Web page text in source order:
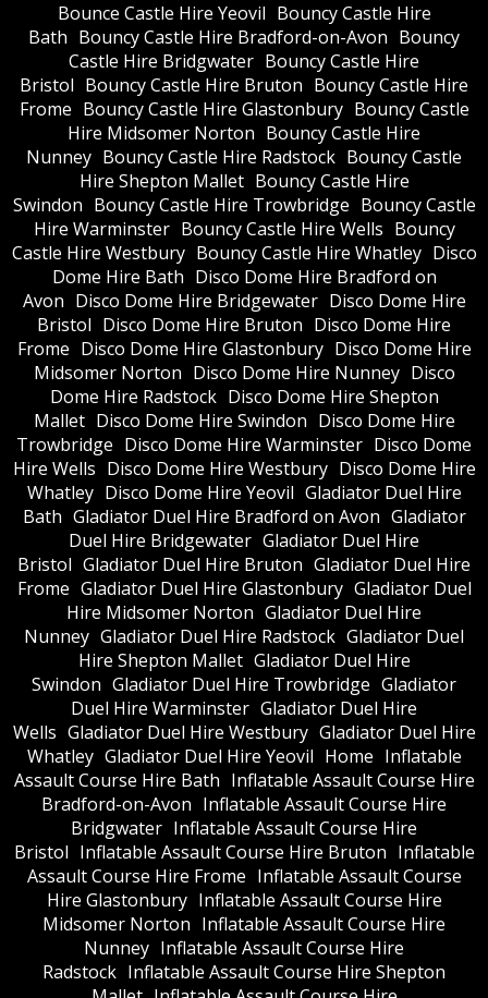
Bounce Castle Hire Yeovil Bouncy Castle Hire
Bath Bouncy Castle Hire Bradford-on-Avon Bouncy
Castle Hire Bridgwater Bouncy Castle Hire
Bristol Bouncy Castle Hire Bruton Bouncy Castle Hire
Frome Bouncy Castle Hire Glastonbury Bouncy Castle
Hire Midsomer Norton Bouncy Castle Hire
Nunney Bouncy Castle Hire Radstock Bouncy Castle
Hire Shepton Mallet Bouncy Castle Hire
Swindon Bouncy Castle Hire Trowbridge Bouncy Castle
Hire Warminster Bouncy Castle Hire Wells Bouncy
Castle Hire Westbury Bouncy Castle Hire Whatley Disco
Dome Hire Bath Disco Dome Hire Bradford on
Avon Disco Dome Hire Bridgewater Disco Dome Hire
Bristol Disco Dome Hire Bruton Disco Dome Hire
Frome Disco Dome Hire Glastonbury Disco Dome Hire
Midsomer Norton Disco Dome Hire Nunney Disco
Dome Hire Radstock Disco Dome Hire Shepton
Mallet Disco Dome Hire Swindon Disco Dome Hire
Trowbridge Disco Dome Hire Warminster Disco Dome
Hire Wells Disco Dome Hire Westbury Disco Dome Hire
Whatley Disco Dome Hire Yeovil Gladiator Duel Hire
Bath Gladiator Duel Hire Bradford on Avon Gladiator
Duel Hire Bridgewater Gladiator Duel Hire
Bristol Gladiator Duel Hire Bruton Gladiator Duel Hire
Frome Gladiator Duel Hire Glastonbury Gladiator Duel
Hire Midsomer Norton Gladiator Duel Hire
Nunney Gladiator Duel Hire Radstock Gladiator Duel
Hire Shepton Mallet Gladiator Duel Hire
Swindon Gladiator Duel Hire Trowbridge Gladiator
Duel Hire Warminster Gladiator Duel Hire
Wells Gladiator Duel Hire Westbury Gladiator Duel Hire
Whatley Gladiator Duel Hire Yeovil Home Inflatable
Assault Course Hire Bath Inflatable Assault Course Hire
Bradford-on-Avon Inflatable Assault Course Hire
Bridgwater Inflatable Assault Course Hire
Bristol Inflatable Assault Course Hire Bruton Inflatable
Assault Course Hire Frome Inflatable Assault Course
Hire Glastonbury Inflatable Assault Course Hire
Midsomer Norton Inflatable Assault Course Hire
Nunney Inflatable Assault Course Hire
Radstock Inflatable Assault Course Hire Shepton